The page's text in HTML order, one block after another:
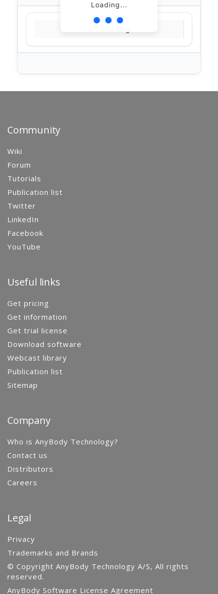
Loading...
Community
Wiki
Forum
Tutorials
Publication list
Twitter
LinkedIn
Facebook
YouTube
Useful links
Get pricing
Get information
Get trial license
Download software
Webcast library
Publication list
Sitemap
Company
Who is AnyBody Technology?
Contact us
Distributors
Careers
Legal
Privacy
Trademarks and Brands
© Copyright AnyBody Technology A/S, All rights
reserved.
AnyBody Software License Agreement